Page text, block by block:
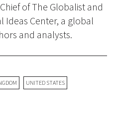
of The Globalist and
Ideas Center, a global
and analysts.
UNITED STATES